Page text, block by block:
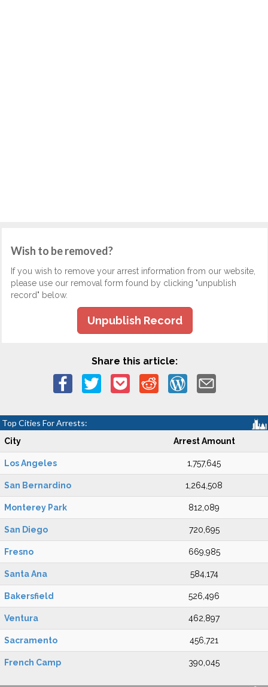
Wish to be removed?
If you wish to remove your arrest information from our website,
please use our removal form found by clicking "unpublish
record" below.
Unpublish Record
Share this article:
Top Cities For Arrests:
City Arrest Amount
Los Angeles 1,757,645
San Bernardino 1,264,508
Monterey Park 812,089
San Diego 720,695
Fresno 669,985
Santa Ana 584,174
Bakersfield 526,496
Ventura 462,897
Sacramento 456,721
French Camp 390,045